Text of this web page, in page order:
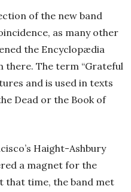
of the new band
as many other
the Encyclopædia
there. The term “Grateful
and is used in texts
Dead or the Book of
Haight-Ashbury
a magnet for the
that time, the band met